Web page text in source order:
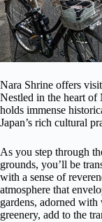
Nara Shrine offers
Nestled in the heart of
holds immense
Japan’s rich cultural
As you step through
grounds, you’ll be
with a sense of
atmosphere that
gardens, adorned
greenery, add to the